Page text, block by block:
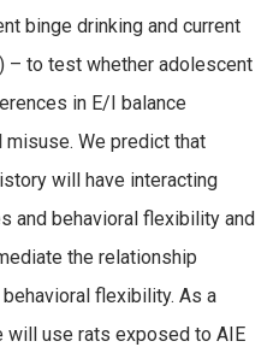
binge drinking and current
– to test whether adolescent
in E/I balance
We predict that
will have interacting
and behavioral flexibility and
the relationship
flexibility. As a
will use rats exposed to AIE